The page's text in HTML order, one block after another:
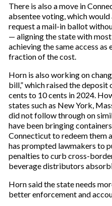
There is also a move in
absentee voting, which
request a mail-in ballot
— aligning the state with
achieving the same access
fraction of the cost.
Horn is also working on
bill,” which raised the
cents to 10 cents in 2024.
states such as New York,
did not follow through on
have been bringing
Connecticut to redeem them
has prompted lawmakers to
penalties to curb cross-
beverage distributors
Horn said the state needs
better enforcement and